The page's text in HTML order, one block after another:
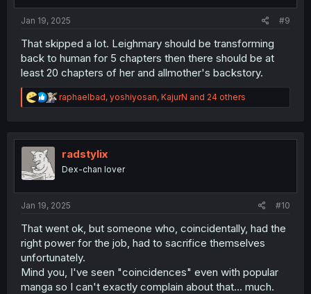
Jan 19, 2025 #9
That skipped a lot. Leighmary should be transforming
back to human for 5 chapters then there should be at
least 20 chapters of her and allmother's backstory.
R
e
t
n
raphaelbad, yoshiyosan, KajurN and 24 others
radstylix
Dex-chan lover
Jan 19, 2025 #10
That went ok, but someone who, coincidentally, had the
right power for the job, had to sacrifice themselves
unfortunately.
Mind you, I've seen "coincidences" even with popular
manga so I can't exactly complain about that... much.